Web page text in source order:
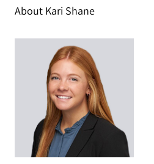
About Kari Shane